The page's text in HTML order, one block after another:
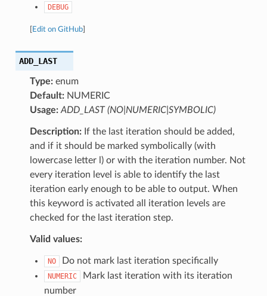
DEBUG
Edit on GitHub]
ADD_LAST
Type:enum
Default:NUMERIC
Usage: ADD_LAST (NO|NUMERIC|SYMBOLIC)
Description:If the last iteration should be added,
and if it should be marked symbolically (with
lowercase letter l) or with the iteration number. Not
every iteration level is able to identify the last
iteration early enough to be able to output. When
this keyword is activated all iteration levels are
checked for the last iteration step.
Valid values:
NO Do not mark last iteration specifically
NUMERIC
Mark last iteration with its iteration
number